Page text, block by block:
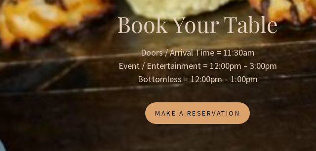
Book Your Table
Doors / Arrival Time = 11:30am
Event / Entertainment = 12:00pm – 3:00pm
Bottomless = 12:00pm – 1:00pm
MAKE A RESERVATION